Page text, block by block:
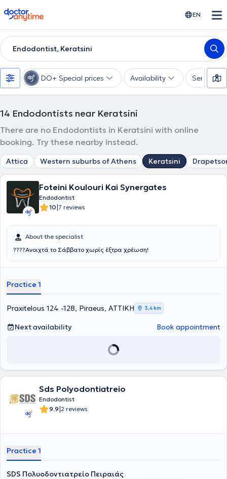
doctoranytime EN
Endodontist, Keratsini
DO+ Special prices Availability Services
14 Endodontists near Keratsini
There are no Endodontists in Keratsini with online
booking. Try these nearby instead.
Attica Western suburbs of Athens Keratsini
Foteini Koulouri Kai Synergates
Endodontist
10|7 reviews
About the specialist
????Ανοιχτά το Σάββατο χωρίς έξτρα χρέωση!
Practice 1
Praxitelous 124 -128, Piraeus, ΑΤΤΙΚΗ 3,4 km
Next availability Book appointment
Sds Polyodontiatreio
Endodontist
9.9|2 reviews
Practice 1
SDS Πολυοδοντιατρείο Πειραιάς